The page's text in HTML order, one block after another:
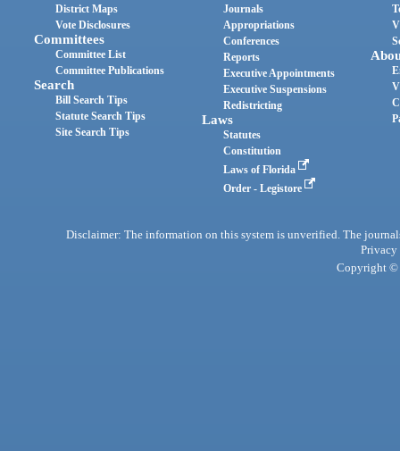
District Maps
Vote Disclosures
Committees
Committee List
Committee Publications
Search
Bill Search Tips
Statute Search Tips
Site Search Tips
Journals
Appropriations
Conferences
Reports
Executive Appointments
Executive Suspensions
Redistricting
Laws
Statutes
Constitution
Laws of Florida
Order - Legistore
Disclaimer: The information on this system is unverified. The
Privacy
Copyright ©